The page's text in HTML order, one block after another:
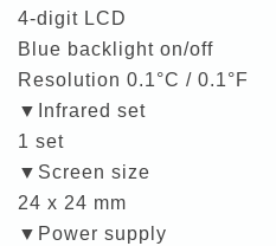
4-digit LCD
Blue backlight on/off
Resolution 0.1°C / 0.1°F
▼Infrared set
1 set
▼Screen size
24 x 24 mm
▼Power supply